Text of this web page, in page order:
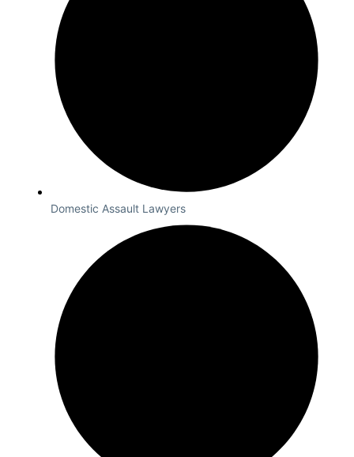
Domestic Assault Lawyers